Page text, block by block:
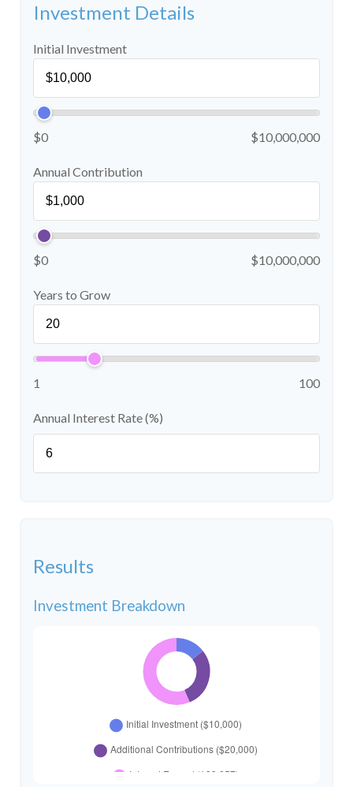
Investment Details
Initial Investment
$0 $10,000,000
Annual Contribution
$0 $10,000,000
Years to Grow
1 100
Annual Interest Rate (%)
Results
Investment Breakdown